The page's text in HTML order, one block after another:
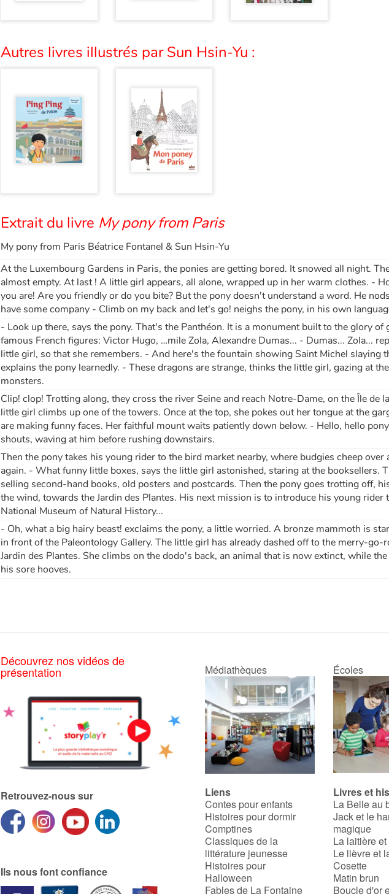
Autres livres illustrés par Sun Hsin-Yu :
Extrait du livre My pony from Paris
My pony from Paris Béatrice Fontanel & Sun Hsin-Yu
At the Luxembourg Gardens in Paris, the ponies are getting bored. It snowed all night.
almost empty. At last ! A little girl appears, all alone, wrapped up in her warm clothes. -
you are! Are you friendly or do you bite? But the pony doesn't understand a word. He
have some company - Climb on my back and let's go! neighs the pony, in his own
- Look up there, says the pony. That's the Panthéon. It is a monument built to the glory of
famous French figures: Victor Hugo, …mile Zola, Alexandre Dumas... - Dumas... Zola...
little girl, so that she remembers. - And here's the fountain showing Saint Michel slaying
explains the pony learnedly. - These dragons are strange, thinks the little girl, gazing at
monsters.
Clip! clop! Trotting along, they cross the river Seine and reach Notre-Dame, on the Île de
little girl climbs up one of the towers. Once at the top, she pokes out her tongue at the
are making funny faces. Her faithful mount waits patiently down below. - Hello, hello
shouts, waving at him before rushing downstairs.
Then the pony takes his young rider to the bird market nearby, where budgies cheep over
again. - What funny little boxes, says the little girl astonished, staring at the booksellers.
selling second-hand books, old posters and postcards. Then the pony goes trotting off,
the wind, towards the Jardin des Plantes. His next mission is to introduce his young rider
National Museum of Natural History...
- Oh, what a big hairy beast! exclaims the pony, a little worried. A bronze mammoth is
in front of the Paleontology Gallery. The little girl has already dashed off to the merry-go-
Jardin des Plantes. She climbs on the dodo's back, an animal that is now extinct, while
his sore hooves.
Découvrez nos vidéos de
présentation
Retrouvez-nous sur
Ils nous font confiance
Médiathèques Écoles
Liens
Contes pour enfants
Histoires pour dormir
Comptines
Classiques de la
littérature jeunesse
Histoires pour
Halloween
Fables de La Fontaine
Livres et
La Belle au
Jack et le
magique
La laitière
Le lièvre et
Cosette
Matin brun
Boucle d'or